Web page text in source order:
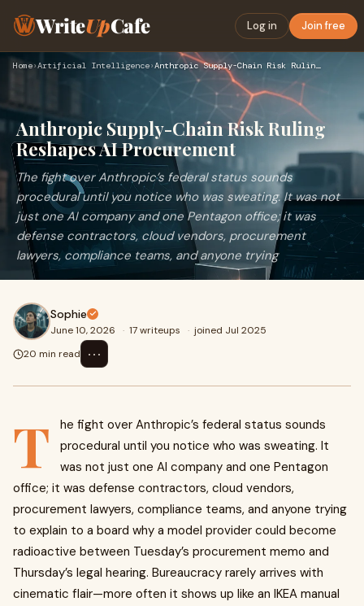
WriteUpCafe Log in Join free
Home›Artificial Intelligence› Anthropic Supply-Chain Risk Ruling Reshapes AI Procurement
Anthropic Supply-Chain Risk Ruling
Reshapes AI Procurement
The fight over Anthropic’s federal status sounds
procedural until you notice who was sweating. It was not
just one AI company and one Pentagon office; it was
defense contractors, cloud vendors, procurement
lawyers, compliance teams, and anyone trying
Sophie
June 10, 2026 · 17 writeups · joined Jul 2025
20 min read
⋯
T
he fight over Anthropic’s federal status sounds
procedural until you notice who was sweating. It
was not just one AI company and one Pentagon
office; it was defense contractors, cloud vendors,
procurement lawyers, compliance teams, and anyone trying
to explain to a board why a model provider could become
radioactive between Tuesday’s procurement memo and
Thursday’s legal hearing. Bureaucracy rarely arrives with
cinematic flair—more often it shows up like an IKEA manual